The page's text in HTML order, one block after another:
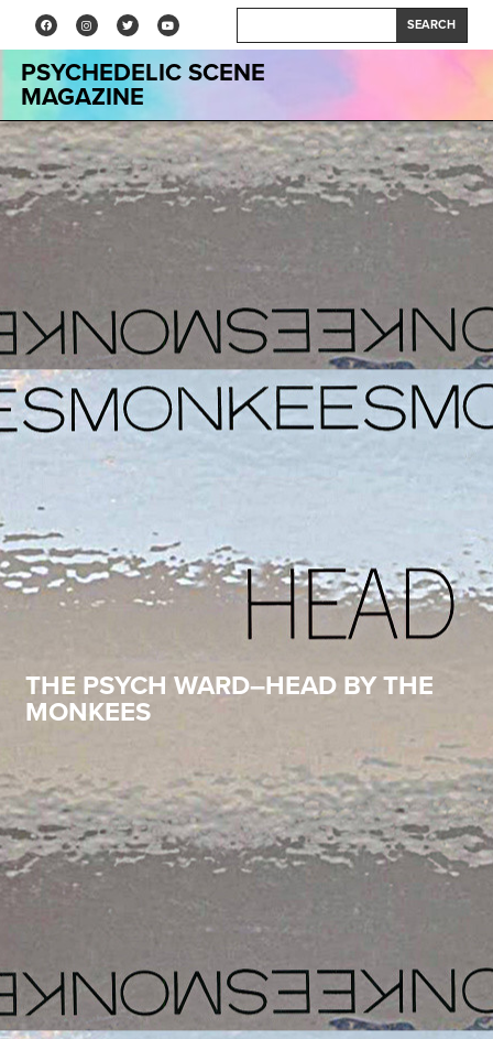
SEARCH
PSYCHEDELIC SCENE
MAGAZINE
THE PSYCH WARD–HEAD BY THE
MONKEES